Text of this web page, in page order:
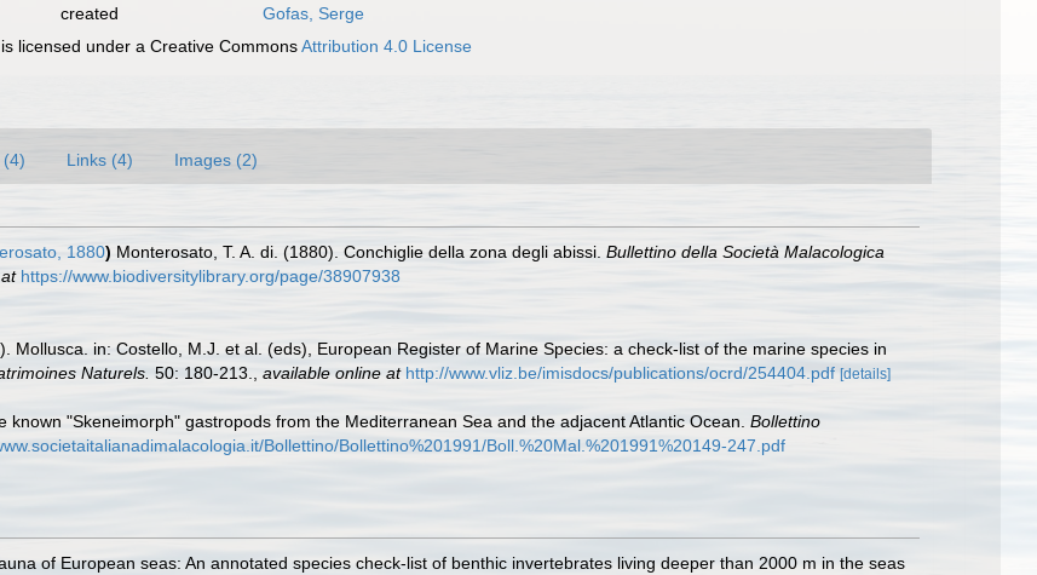
created
Gofas, Serge
licensed under a Creative CommonsAttribution 4.0 License
(4) Links (4) Images (2)
1880) Monterosato, T. A. di. (1880). Conchiglie della zona degli abissi. Bullettino della Società Malacologica
https://www.biodiversitylibrary.org/page/38907938
Mollusca. in: Costello, M.J. et al. (eds), European Register of Marine Species: a check-list of the marine species in
Naturels. 50: 180-213. available online at http://www.vliz.be/imisdocs/publications/ocrd/254404.pdf [details]
known "Skeneimorph" gastropods from the Mediterranean Sea and the adjacent Atlantic Ocean. Bollettino
Bollettino/Bollettino%201991/Boll.%20Mal.%201991%20149-247.pdf
of European seas: An annotated species check-list of benthic invertebrates living deeper than 2000 m in the seas